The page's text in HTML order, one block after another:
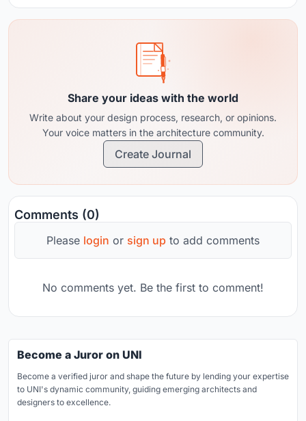
Share your ideas with the world
Write about your design process, research, or opinions.
Your voice matters in the architecture community.
Create Journal
Comments (0)
Please login or sign up to add comments
No comments yet. Be the first to comment!
Become a Juror on UNI
Become a verified juror and shape the future by lending your expertise
to UNI's dynamic community, guiding emerging architects and
designers to excellence.